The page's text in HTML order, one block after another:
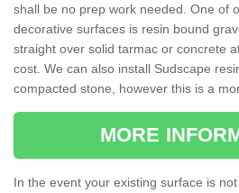
shall be no prep work needed. One of
decorative surfaces is resin bound
straight over solid tarmac or concrete
cost. We can also install Sudscape
compacted stone, however this is a
MORE
In the event your existing surface is